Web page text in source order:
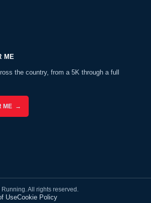
ME
the country, from a 5K through a full
ME →
All rights reserved.
UseCookie Policy